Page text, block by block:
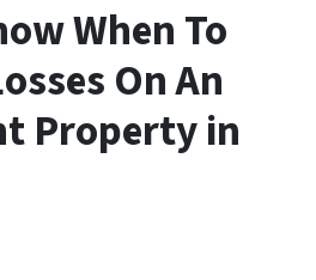
When To
On An
Property in